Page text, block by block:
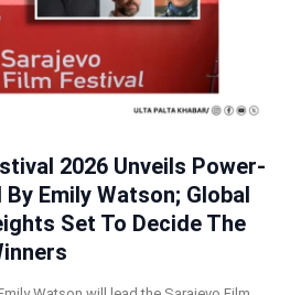
2026 Unveils Power-
Emily Watson; Global
Set To Decide The